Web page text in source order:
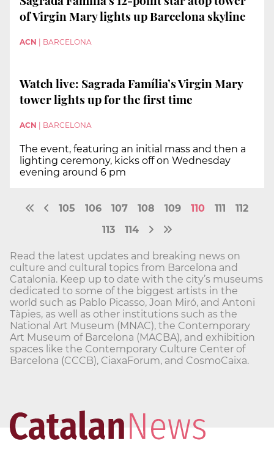
of Virgin Mary lights up Barcelona skyline
ACN | BARCELONA
Watch live: Sagrada Família’s Virgin Mary
tower lights up for the first time
ACN BARCELONA
The event, featuring an initial mass and then a
lighting ceremony, kicks off on Wednesday
evening around 6 pm
105 106 107 108 109 110 111
112
113
114
Read the latest updates and breaking news on
culture and cultural topics from Barcelona and
Catalonia. Keep up to date with the city’s museums
dedicated to some of the biggest artists in the
world such as Pablo Picasso, Joan Miró, and Antoni
Tàpies, as well as other institutions such as the
National Art Museum (MNAC), the Contemporary
Art Museum of Barcelona (MACBA), and exhibition
spaces like the Contemporary Culture Center of
Barcelona (CCCB), CiaxaForum, and CosmoCaixa.